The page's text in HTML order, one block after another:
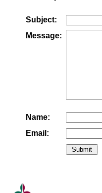
Subject:
Message:
Name:
Email: